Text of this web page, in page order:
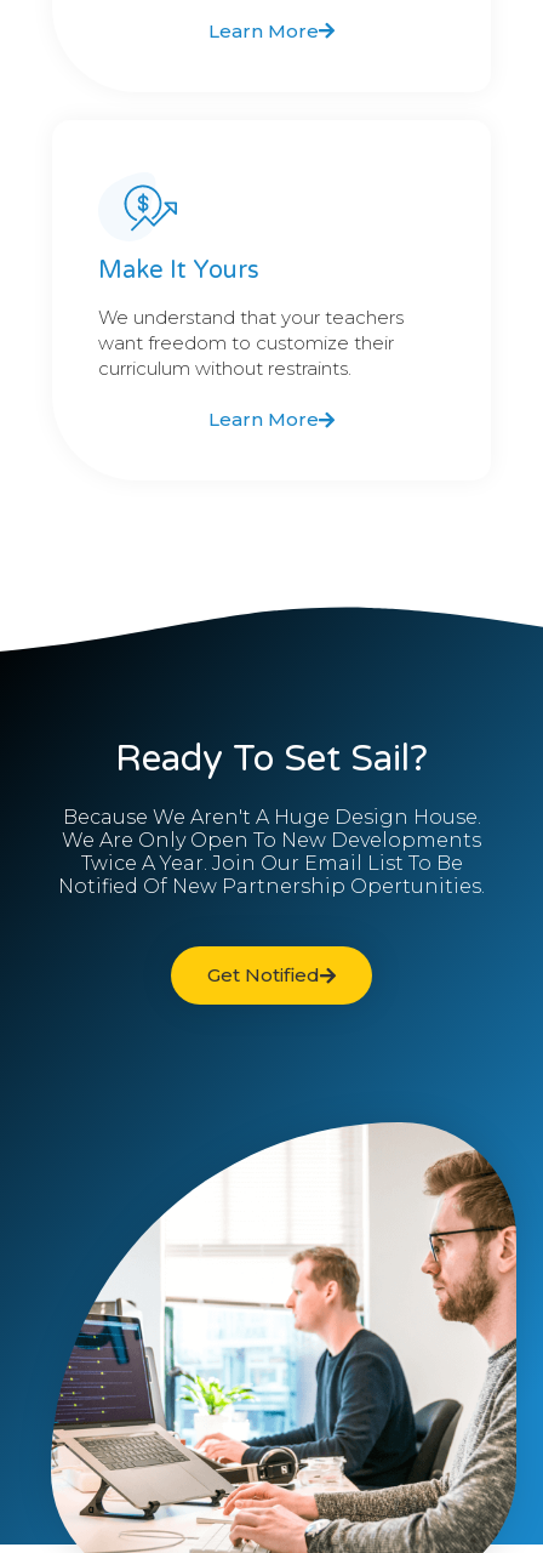
Learn More
Make It Yours
We understand that your teachers
want freedom to customize their
curriculum without restraints.
Learn More
Ready To Set Sail?
Because We Aren't A Huge Design House.
We Are Only Open To New Developments
Twice A Year. Join Our Email List To Be
Notified Of New Partnership Opertunities.
Get Notified